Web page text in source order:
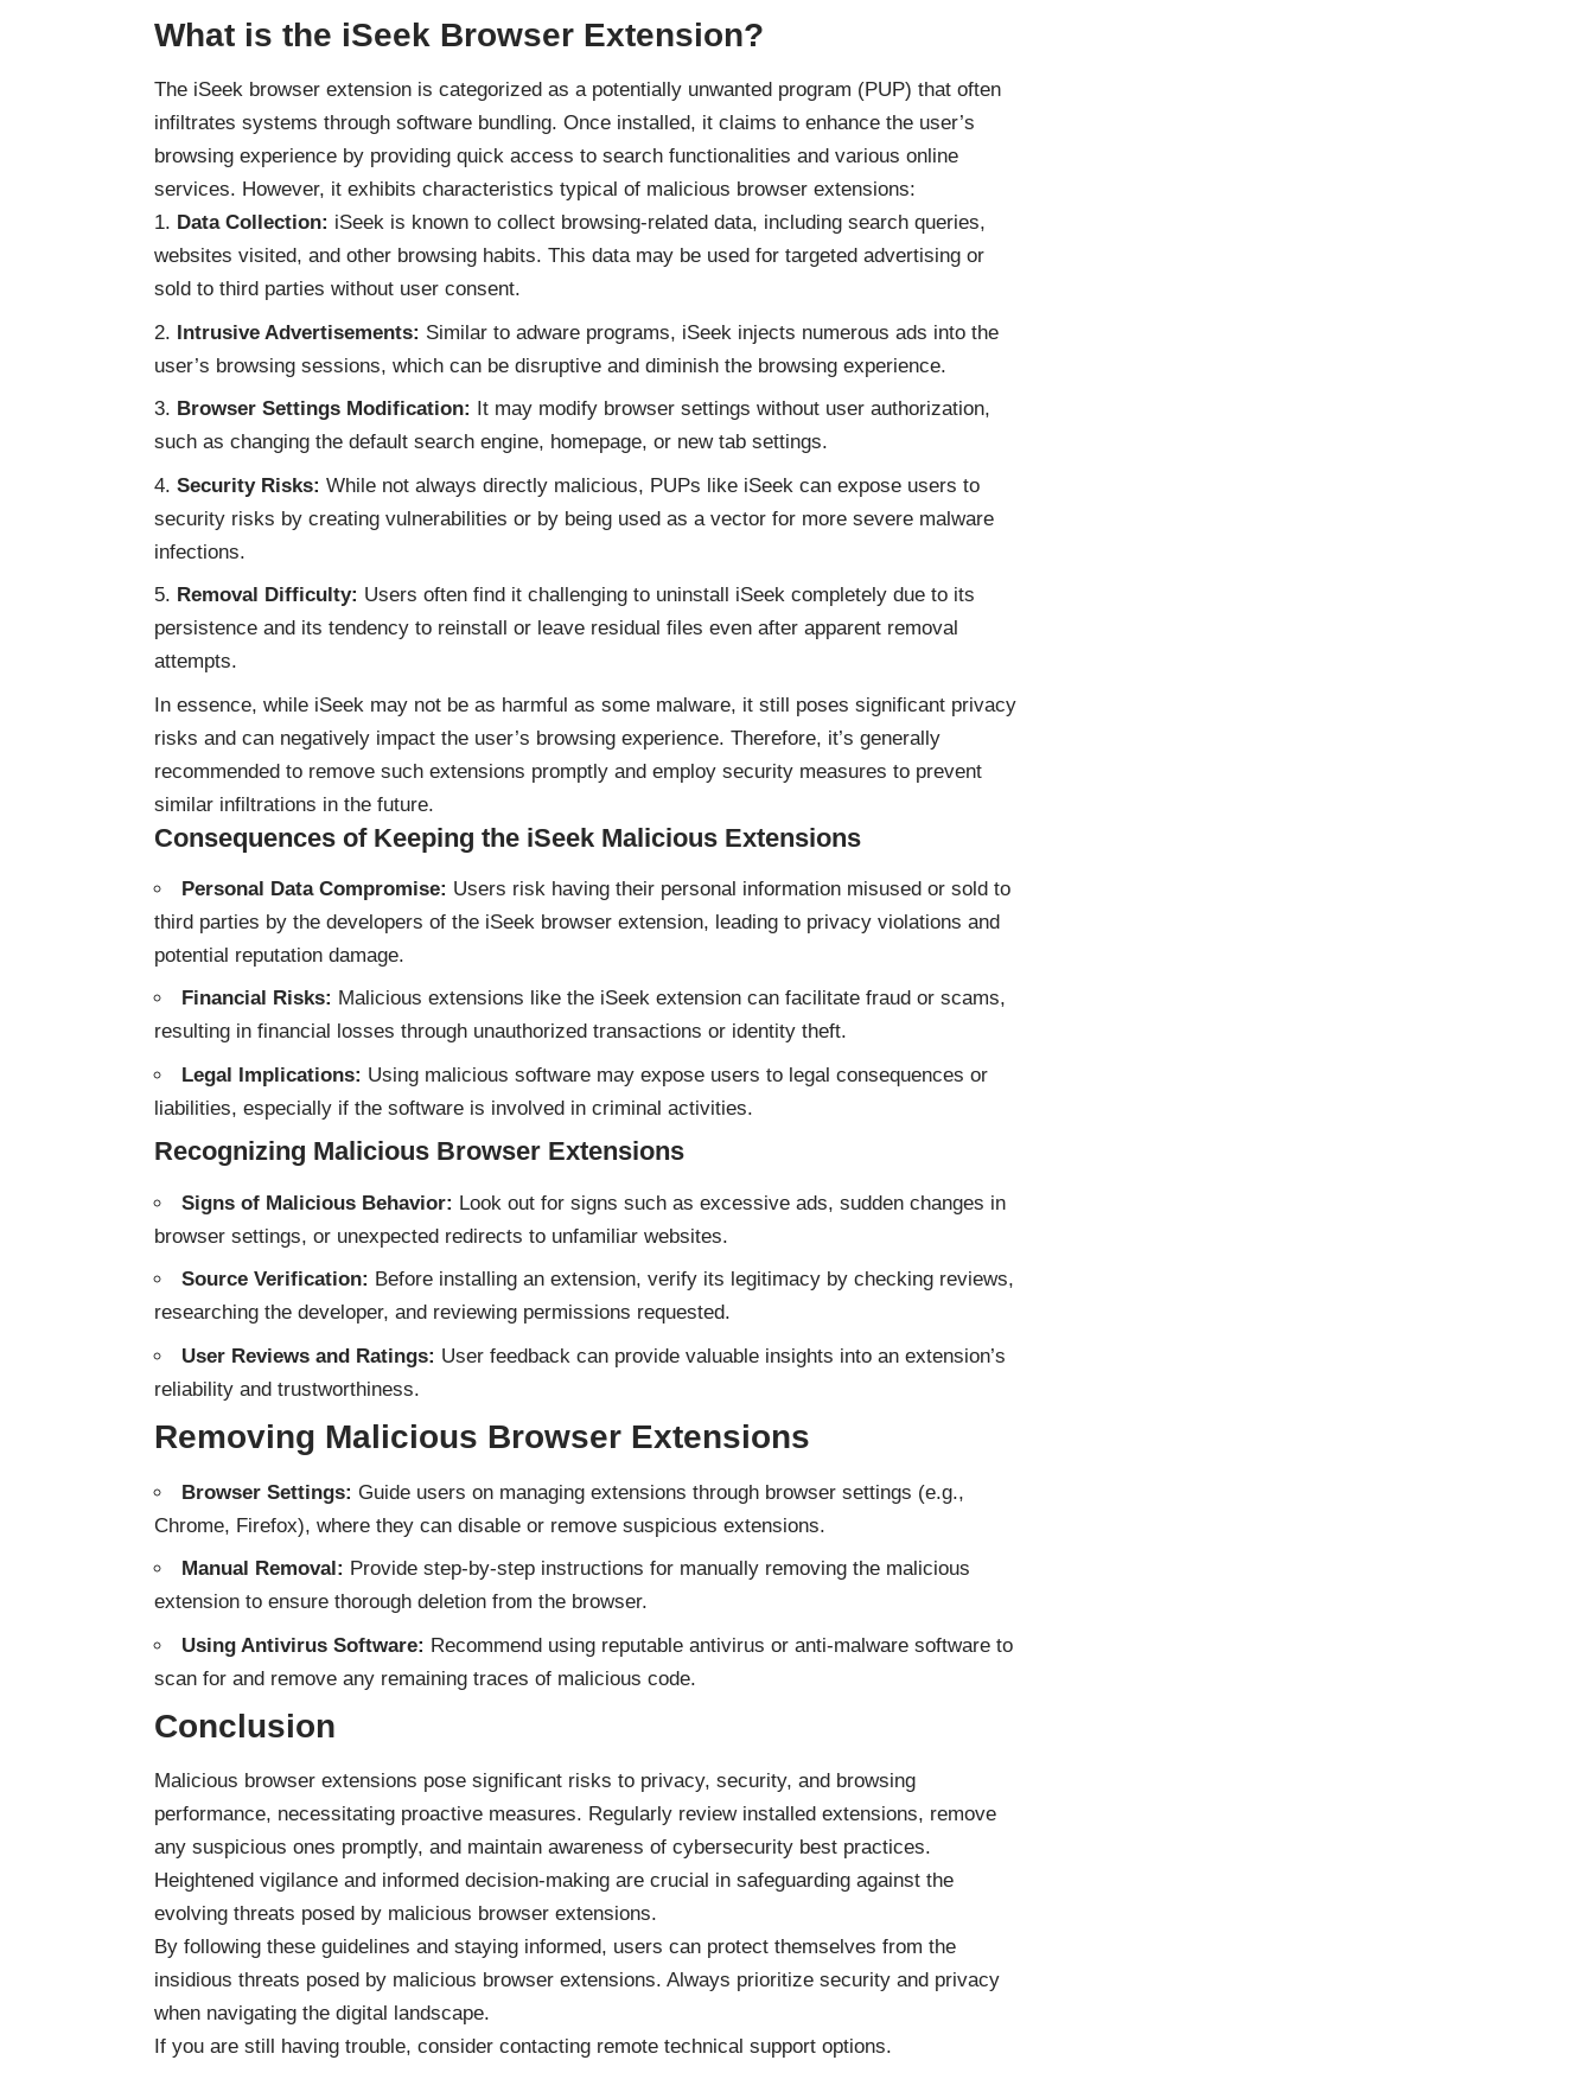
What is the iSeek Browser Extension?
The iSeek browser extension is categorized as a potentially unwanted program (PUP) that often
infiltrates systems through software bundling. Once installed, it claims to enhance the user’s
browsing experience by providing quick access to search functionalities and various online
services. However, it exhibits characteristics typical of malicious browser extensions:
Data Collection: iSeek is known to collect browsing-related data, including search queries,
websites visited, and other browsing habits. This data may be used for targeted advertising or
sold to third parties without user consent.
Intrusive Advertisements: Similar to adware programs, iSeek injects numerous ads into the
user’s browsing sessions, which can be disruptive and diminish the browsing experience.
Browser Settings Modification:
It may modify browser settings without user authorization,
such as changing the default search engine, homepage, or new tab settings.
Security Risks: While not always directly malicious, PUPs like iSeek can expose users to
security risks by creating vulnerabilities or by being used as a vector for more severe malware
infections.
Removal Difficulty: Users often find it challenging to uninstall iSeek completely due to its
persistence and its tendency to reinstall or leave residual files even after apparent removal
attempts.
In essence, while iSeek may not be as harmful as some malware, it still poses significant privacy
risks and can negatively impact the user’s browsing experience. Therefore, it’s generally
recommended to remove such extensions promptly and employ security measures to prevent
similar infiltrations in the future.
Consequences of Keeping the iSeek Malicious Extensions
Personal Data Compromise: Users risk having their personal information misused or sold to
third parties by the developers of the iSeek browser extension, leading to privacy violations and
potential reputation damage.
Financial Risks: Malicious extensions like the iSeek extension can facilitate fraud or scams,
resulting in financial losses through unauthorized transactions or identity theft.
Legal Implications: Using malicious software may expose users to legal consequences or
liabilities, especially if the software is involved in criminal activities.
Recognizing Malicious Browser Extensions
Signs of Malicious Behavior: Look out for signs such as excessive ads, sudden changes in
browser settings, or unexpected redirects to unfamiliar websites.
Source Verification: Before installing an extension, verify its legitimacy by checking reviews,
researching the developer, and reviewing permissions requested.
User Reviews and Ratings: User feedback can provide valuable insights into an extension’s
reliability and trustworthiness.
Removing Malicious Browser Extensions
Browser Settings: Guide users on managing extensions through browser settings (e.g.,
Chrome, Firefox), where they can disable or remove suspicious extensions.
Manual Removal: Provide step-by-step instructions for manually removing the malicious
extension to ensure thorough deletion from the browser.
Using Antivirus Software: Recommend using reputable antivirus or anti-malware software to
scan for and remove any remaining traces of malicious code.
Conclusion
Malicious browser extensions pose significant risks to privacy, security, and browsing
performance, necessitating proactive measures. Regularly review installed extensions, remove
any suspicious ones promptly, and maintain awareness of cybersecurity best practices.
Heightened vigilance and informed decision-making are crucial in safeguarding against the
evolving threats posed by malicious browser extensions.
By following these guidelines and staying informed, users can protect themselves from the
insidious threats posed by malicious browser extensions. Always prioritize security and privacy
when navigating the digital landscape.
If you are still having trouble, consider contacting remote technical support options.